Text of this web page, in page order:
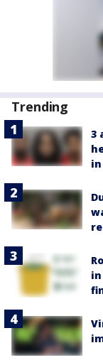
Trending
3